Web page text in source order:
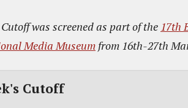
was screened as part of the 17th
Media Museum from 16th-27th
Cutoff